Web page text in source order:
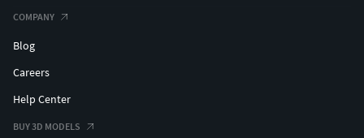
COMPANY
Blog
Careers
Help Center
BUY 3D MODELS